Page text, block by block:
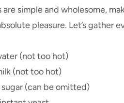
simple and wholesome,
pleasure. Let’s gather
(not too hot)
(not too hot)
sugar (can be omitted)